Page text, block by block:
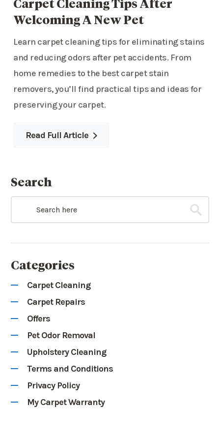
Carpet Cleaning Tips After
Welcoming A New Pet
Learn carpet cleaning tips for eliminating stains
and reducing odors after pet accidents. From
home remedies to the best carpet stain
removers, you’ll find practical tips and ideas for
preserving your carpet.
Read Full Article
Search
Categories
Carpet Cleaning
Carpet Repairs
Offers
Pet Odor Removal
Upholstery Cleaning
Terms and Conditions
Privacy Policy
My Carpet Warranty